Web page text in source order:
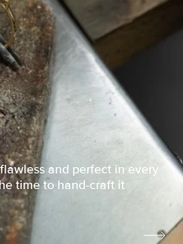
and perfect in every
time to hand-craft it